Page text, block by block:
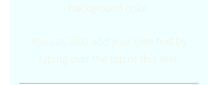
background color.
You can also add your own text by
typing over the top of this text.